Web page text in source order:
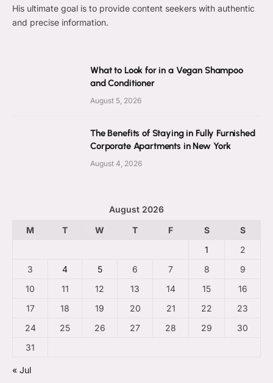
His ultimate goal is to provide content seekers with authentic
and precise information.
What to Look for in a Vegan Shampoo
and Conditioner
August 5, 2026
The Benefits of Staying in Fully Furnished
Corporate Apartments in New York
August 4, 2026
August 2026
M
T W T F S
S
1
2
3
4 5 6 7 8
9
10
11 12 13 14 15
16
17
18 19 20 21 22
23
24
25 26 27 28 29
30
31
« Jul